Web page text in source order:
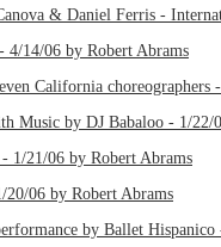
& Daniel Ferris -
4/14/06 by Robert Abrams
California
Music by DJ Babaloo - 1/22/
1/21/06 by Robert Abrams
20/06 by Robert Abrams
by Ballet